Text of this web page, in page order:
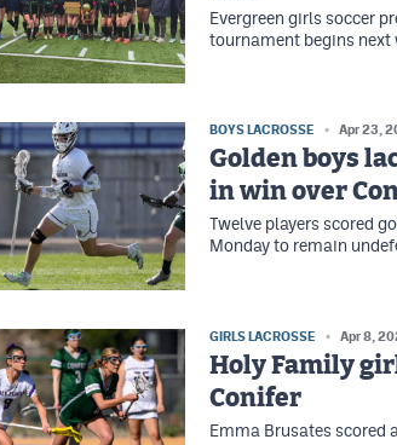
Evergreen girls soccer
tournament begins next
BOYS LACROSSE Apr 23,
Golden boys
in win over
Twelve players scored
Monday to remain
GIRLS LACROSSE Apr 8,
Holy Family
Conifer
Emma Brusates scored